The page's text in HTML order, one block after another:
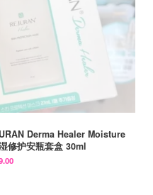
Derma Healer Moisture
修护安瓶套盒 30ml